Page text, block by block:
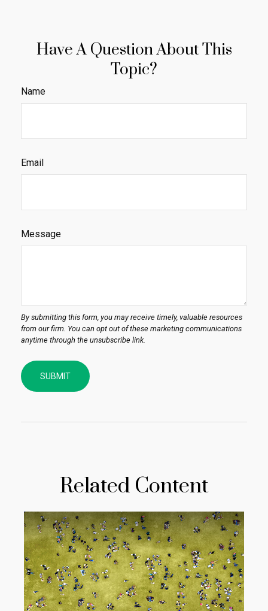
Have A Question About This
Topic?
Name
Email
Message
Related Content